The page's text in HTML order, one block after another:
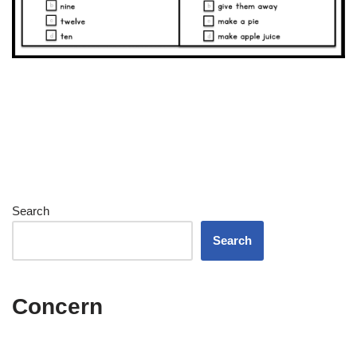
Search
Search
Concern